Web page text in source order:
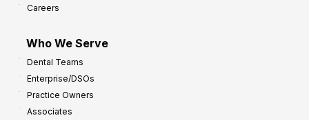
Careers
Who We Serve
Dental Teams
Enterprise/DSOs
Practice Owners
Associates